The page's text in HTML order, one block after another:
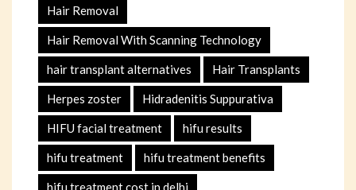
Hair Removal
Hair Removal With Scanning Technology
hair transplant alternatives Hair Transplants
Herpes zoster Hidradenitis Suppurativa
HIFU facial treatment hifu results
hifu treatment hifu treatment benefits
hifu treatment cost in delhi